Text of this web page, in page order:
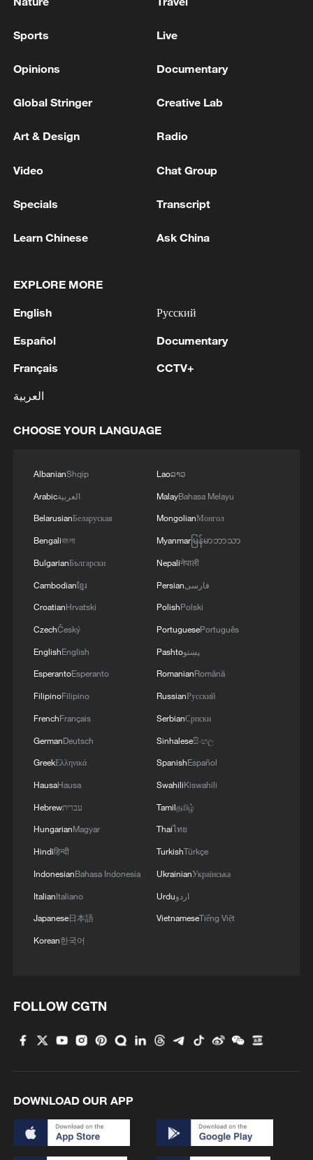
nuclear ambitions
signals ongoing dialogue
Jeffrey Sachs: Zero risk for decision-makers,
zero peace for people
Jeffrey Sachs: US wants to control the world instead
of negotiating
MORE FROM CGTN
1 data
2 Firefighters battle wildfire in southern Spain
3 Aerial view captures beauty of Kuitun River
4 How does green BRI lead Global South
Sports Live
Opinions Documentary
Global Stringer Creative Lab
Art & Design Radio
Video Chat Group
Specials Transcript
Learn Chinese Ask China
EXPLORE MORE
English
Español
Français
العربية
Русский
Documentary
CCTV+
CHOOSE YOUR LANGUAGE
AlbanianShqip
Arabicالعربية
BelarusianБеларуская
Bengaliবাংলা
BulgarianБългарски
Cambodianខ្មែរ
CroatianHrvatski
CzechČeský
EnglishEnglish
EsperantoEsperanto
FilipinoFilipino
FrenchFrançais
GermanDeutsch
GreekΕλληνικά
HausaHausa
Hebrewעברית
HungarianMagyar
Hindiहिन्दी
IndonesianBahasa Indonesia
ItalianItaliano
Japanese日本語
Korean한국어
Laoລາວ
MalayBahasa Melayu
MongolianМонгол
Myanmarမြန်မာဘာသာ
Nepaliनेपाली
Persianفارسی
PolishPolski
PortuguesePortuguês
Pashtoپښتو
RomanianRomână
RussianРусский
SerbianСрпски
Sinhaleseසිංහල
SpanishEspañol
SwahiliKiswahili
Tamilதமிழ்
Thaiไทย
TurkishTürkçe
UkrainianУкраїнська
Urduاردو
VietnameseTiếng Việt
FOLLOW CGTN
DOWNLOAD OUR APP